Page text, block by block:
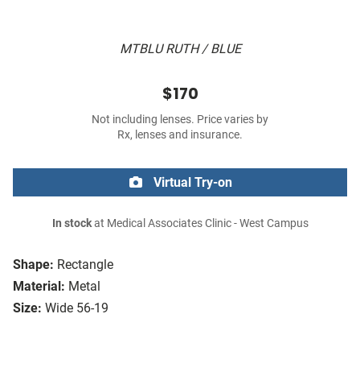
MTBLU RUTH / BLUE
Shape: Rectangle
Material: Metal
Size: Wide 56-19
$170
Not including lenses. Price varies by
Rx, lenses and insurance.
Virtual Try-on
In stockat Medical Associates Clinic - West Campus